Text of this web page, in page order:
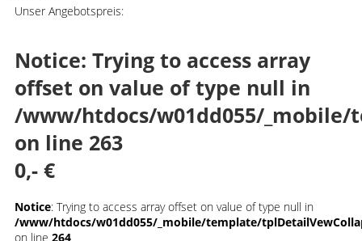
Unser Angebotspreis:
Notice: Trying to access array
offset on value of type null in
/www/htdocs/w01dd055/
on line 263
0,- €
Notice: Trying to access array offset on value of type null in
/www/htdocs/w01dd055/_mobile/template/
on line 264